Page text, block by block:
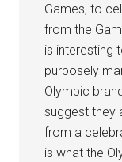
Games, to
from the
is interesting
purposely
Olympic
suggest they
from a
is what the